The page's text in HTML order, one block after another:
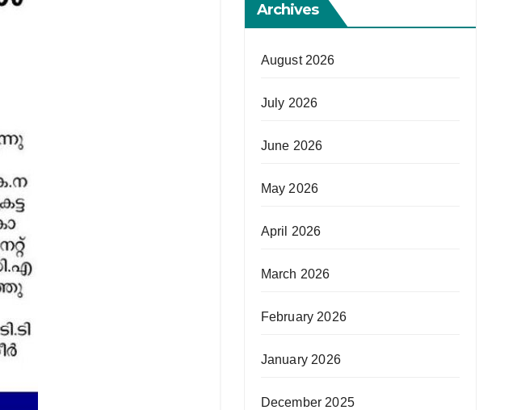
Archives
August 2026
July 2026
June 2026
May 2026
April 2026
March 2026
February 2026
January 2026
December 2025